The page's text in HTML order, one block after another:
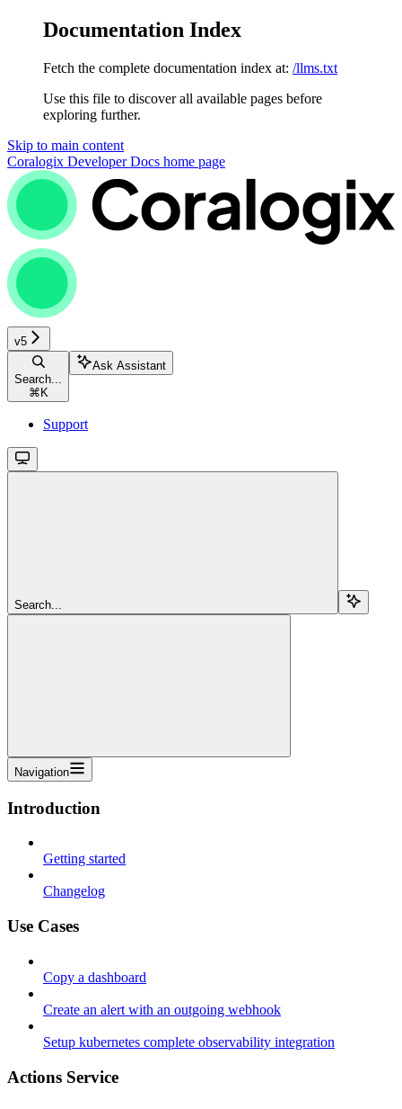
Documentation Index
Fetch the complete documentation index at: /llms.txt
Use this file to discover all available pages before
exploring further.
Skip to main content
Coralogix Developer Docs home page
v5
Search...
⌘ K
Ask Assistant
Support
Search...
Navigation
Introduction
Getting started
Changelog
Use Cases
Copy a dashboard
Create an alert with an outgoing webhook
Setup kubernetes complete observability integration
Actions Service